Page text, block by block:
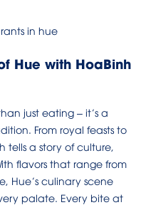
Hue with HoaBinh
just eating – it’s a
From royal feasts to
tells a story of culture,
flavors that range from
Hue’s culinary scene
palate. Every bite at